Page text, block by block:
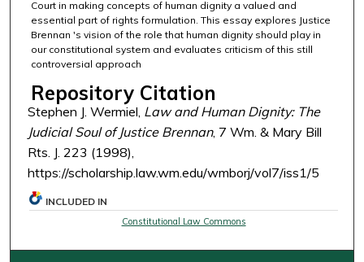
Court in making concepts of human dignity a valued and
essential part of rights formulation. This essay explores Justice
Brennan 's vision of the role that human dignity should play in
our constitutional system and evaluates criticism of this still
controversial approach
Repository Citation
Stephen J. Wermiel, Law and Human Dignity: The
Judicial Soul of Justice Brennan, 7 Wm. & Mary Bill
Rts. J. 223 (1998),
https://scholarship.law.wm.edu/wmborj/vol7/iss1/5
INCLUDED IN
Constitutional Law Commons